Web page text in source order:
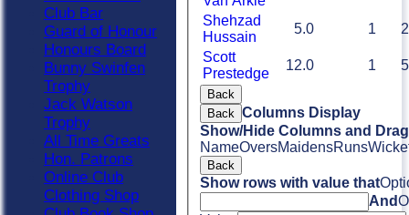
Shehzad
Hussain
5.0 1
Scott
Prestedge
12.0 1
Back
Back Columns Display
Show/Hide Columns and
NameOversMaidensRuns
Back
Show rows with value that
And
Club Bar
Guard of Honour
Honours Board
Bunny Swinfen
Trophy
Jack Watson
Trophy
All Time Greats
Hon. Patrons
Online Club
Clothing Shop